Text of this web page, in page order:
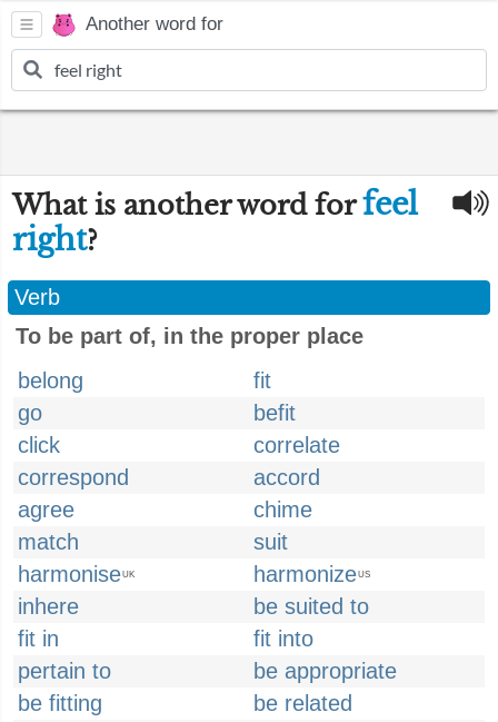
Another word for
What is another word forfeel
right?
Verb
To be part of, in the proper place
belong
fit
go
befit
click
correlate
correspond
accord
agree
chime
match
suit
harmoniseUK harmonizeUS
inhere
be suited to
fit in
fit into
pertain to
be appropriate
be fitting
be related